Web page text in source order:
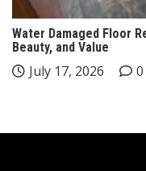
Water Damaged Floor
Beauty, and Value
July 17, 2026 0